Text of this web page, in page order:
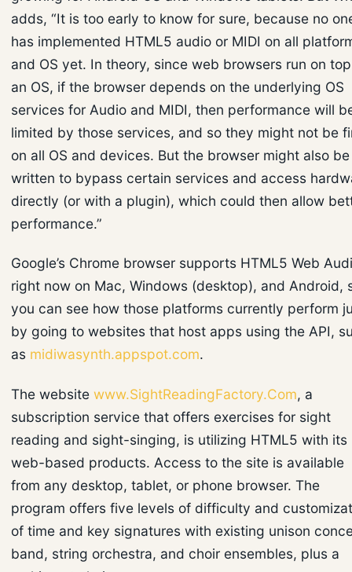
adds, “It is too early to know for sure, because no
has implemented HTML5 audio or MIDI on all
and OS yet. In theory, since web browsers run on
an OS, if the browser depends on the underlying OS
services for Audio and MIDI, then performance will
limited by those services, and so they might not be
on all OS and devices. But the browser might also be
written to bypass certain services and access
directly (or with a plugin), which could then allow
performance.”
Google’s Chrome browser supports HTML5 Web
right now on Mac, Windows (desktop), and Android,
you can see how those platforms currently perform
by going to websites that host apps using the API,
as midiwasynth.appspot.com.
The website www.SightReadingFactory.Com, a
subscription service that offers exercises for sight
reading and sight-singing, is utilizing HTML5 with its
web-based products. Access to the site is available
from any desktop, tablet, or phone browser. The
program offers five levels of difficulty and
of time and key signatures with existing unison
band, string orchestra, and choir ensembles, plus a